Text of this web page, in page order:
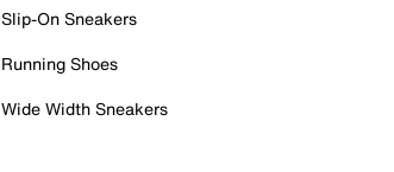
Slip-On Sneakers
Running Shoes
Wide Width Sneakers